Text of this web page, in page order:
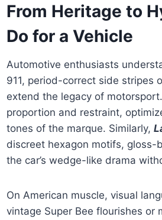
From Heritage to
Do for a Vehicle
Automotive enthusiasts
911, period-correct side
extend the legacy of motorsport.
proportion and restraint,
tones of the marque. Similarly,
discreet hexagon motifs,
the car’s wedge-like drama
On American muscle, visual
vintage Super Bee flourishes or